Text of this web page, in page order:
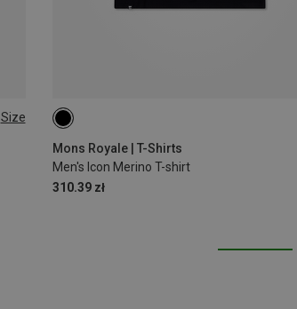
Size
Mons Royale | T-Shirts
Men's Icon Merino T-shirt
310.39 zł
M